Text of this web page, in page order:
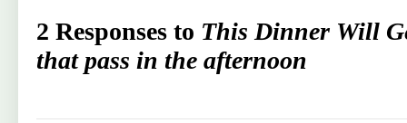
2 Responses to This Dinner Will
that pass in the afternoon